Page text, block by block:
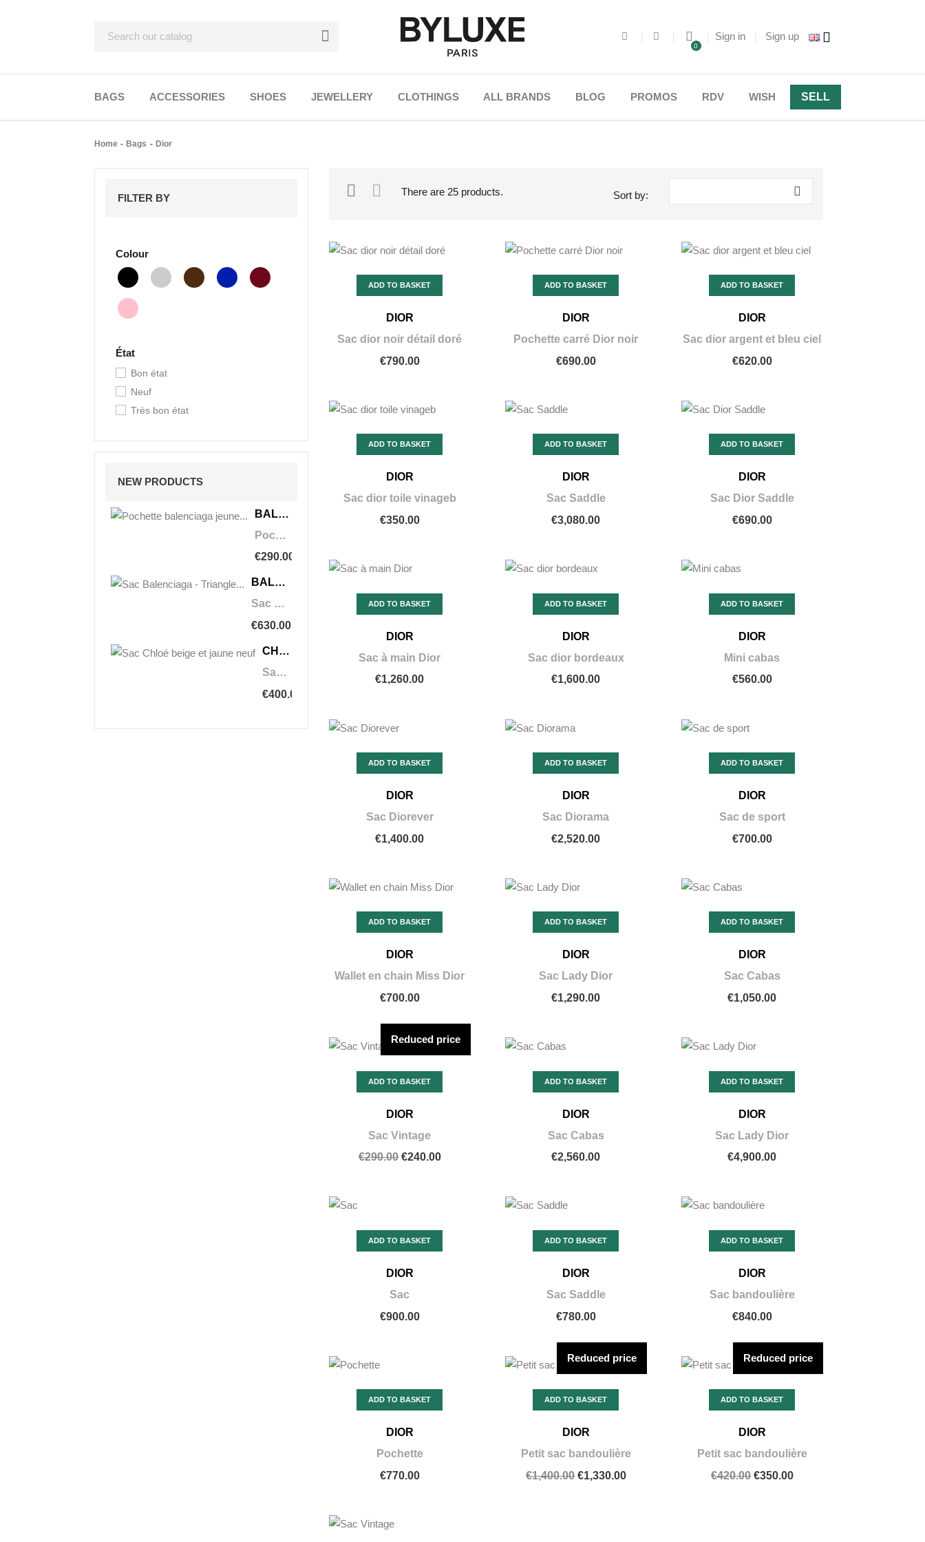
0
Sign in Sign up
BAGS ACCESSORIES SHOES JEWELLERY CLOTHINGS ALL BRANDS BLOG PROMOS RDV WISH SELL
Home Bags Dior
FILTER BY
Colour
État
Bon état
Neuf
Très bon état
NEW PRODUCTS
BALENCIAGA
Pochette balenciaga jeune triangle
€290.00
BALENCIAGA
Sac Balenciaga - Triangle Duffle
€630.00
CHLOÉ
Sac Chloé beige et jaune neuf
€400.00
There are 25 products. Sort by: 
ADD TO BASKET
DIOR
Sac dior noir détail doré
€790.00
ADD TO BASKET
DIOR
Pochette carré Dior noir
€690.00
ADD TO BASKET
DIOR
Sac dior argent et bleu ciel
€620.00
ADD TO BASKET
DIOR
Sac dior toile vinageb
€350.00
ADD TO BASKET
DIOR
Sac Saddle
€3,080.00
ADD TO BASKET
DIOR
Sac Dior Saddle
€690.00
ADD TO BASKET
DIOR
Sac à main Dior
€1,260.00
ADD TO BASKET
DIOR
Sac dior bordeaux
€1,600.00
ADD TO BASKET
DIOR
Mini cabas
€560.00
ADD TO BASKET
DIOR
Sac Diorever
€1,400.00
ADD TO BASKET
DIOR
Sac Diorama
€2,520.00
ADD TO BASKET
DIOR
Sac de sport
€700.00
ADD TO BASKET
DIOR
Wallet en chain Miss Dior
€700.00
ADD TO BASKET
DIOR
Sac Lady Dior
€1,290.00
ADD TO BASKET
DIOR
Sac Cabas
€1,050.00
Reduced price
ADD TO BASKET
DIOR
Sac Vintage
€290.00 €240.00
ADD TO BASKET
DIOR
Sac Cabas
€2,560.00
ADD TO BASKET
DIOR
Sac Lady Dior
€4,900.00
ADD TO BASKET
DIOR
Sac
€900.00
ADD TO BASKET
DIOR
Sac Saddle
€780.00
ADD TO BASKET
DIOR
Sac bandoulière
€840.00
ADD TO BASKET
DIOR
Pochette
€770.00
Reduced price
ADD TO BASKET
DIOR
Petit sac bandoulière
€1,400.00 €1,330.00
Reduced price
ADD TO BASKET
DIOR
Petit sac bandoulière
€420.00 €350.00